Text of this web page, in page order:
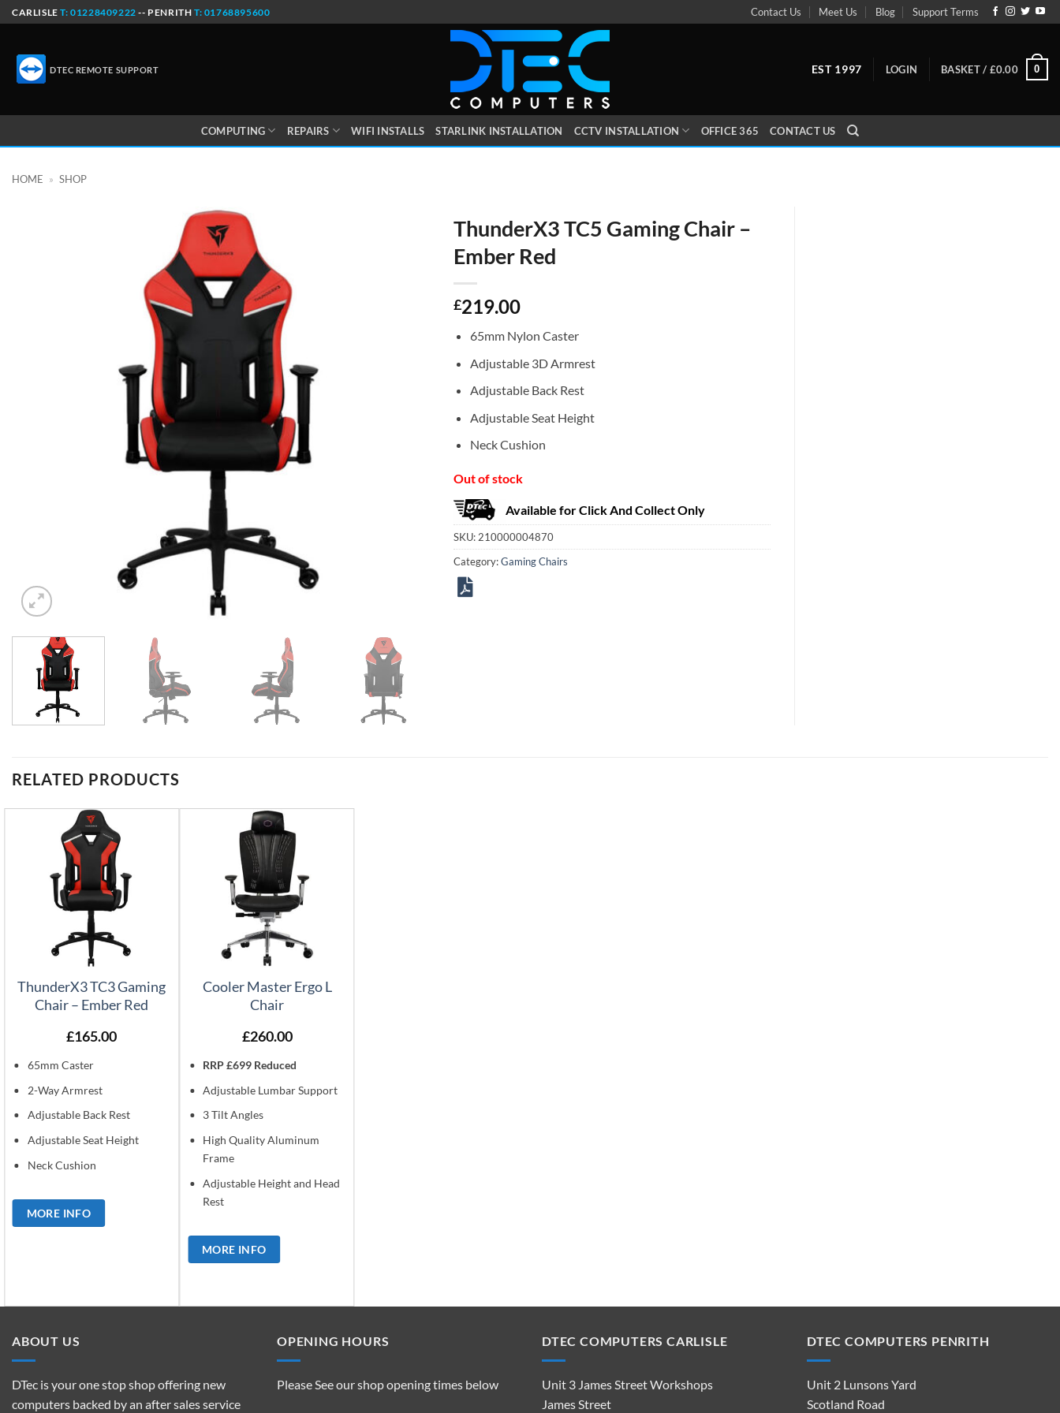
Skip
to
CARLISLE T: 01228409222 -- PENRITHT: 01768895600 Contact Us Meet Us Blog Support Terms
DTEC REMOTE SUPPORT EST 1997 LOGIN BASKET / £0.00 0
COMPUTING REPAIRS WIFI INSTALLS STARLINK INSTALLATION CCTV INSTALLATION OFFICE 365 CONTACT US
HOME » SHOP
ThunderX3 TC5 Gaming Chair –
Ember Red
£219.00
65mm Nylon Caster
Adjustable 3D Armrest
Adjustable Back Rest
Adjustable Seat Height
Neck Cushion
Out of stock
Available for Click And Collect Only
SKU: 210000004870
Category:Gaming Chairs
RELATED PRODUCTS
ThunderX3 TC3 Gaming
Chair – Ember Red
£165.00
65mm Caster
2-Way Armrest
Adjustable Back Rest
Adjustable Seat Height
Neck Cushion
MORE INFO
Cooler Master Ergo L
Chair
£260.00
RRP £699 Reduced
Adjustable Lumbar Support
3 Tilt Angles
High Quality Aluminum
Frame
Adjustable Height and Head
Rest
MORE INFO
ABOUT US
DTec is your one stop shop offering new
computers backed by an after sales service
OPENING HOURS
Please See our shop opening times below
DTEC COMPUTERS CARLISLE
Unit 3 James Street Workshops
James Street
DTEC COMPUTERS PENRITH
Unit 2 Lunsons Yard
Scotland Road